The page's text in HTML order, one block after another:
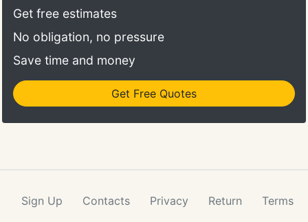
Get free estimates
No obligation, no pressure
Save time and money
Get Free Quotes
Sign Up Contacts Privacy Return Terms